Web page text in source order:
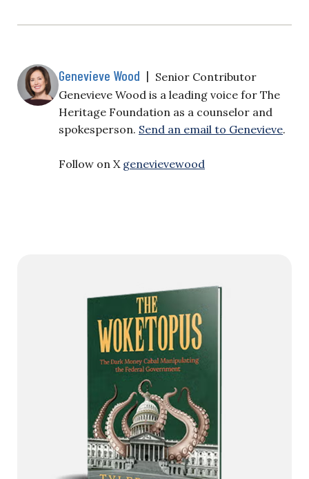
Genevieve Wood | Senior Contributor
Genevieve Wood is a leading voice for The
Heritage Foundation as a counselor and
spokesperson. Send an email to Genevieve.
Follow on X genevievewood